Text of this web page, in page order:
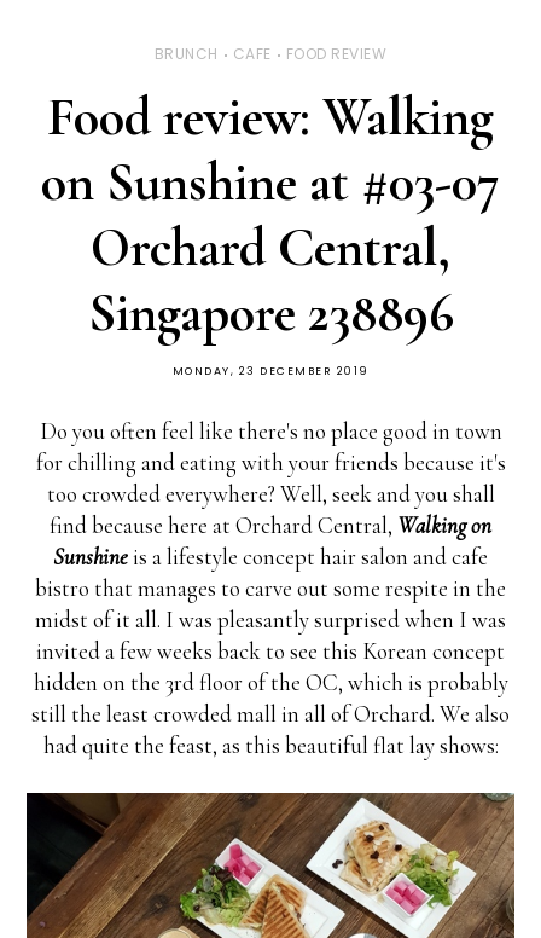
BRUNCH CAFE FOOD REVIEW
Food review: Walking
on Sunshine at #03-07
Orchard Central,
Singapore 238896
MONDAY, 23 DECEMBER 2019
Do you often feel like there's no place good in town
for chilling and eating with your friends because it's
too crowded everywhere? Well, seek and you shall
find because here at Orchard Central, Walking on
Sunshineis a lifestyle concept hair salon and cafe
bistro that manages to carve out some respite in the
midst of it all. I was pleasantly surprised when I was
invited a few weeks back to see this Korean concept
hidden on the 3rd floor of the OC, which is probably
still the least crowded mall in all of Orchard. We also
had quite the feast, as this beautiful flat lay shows: